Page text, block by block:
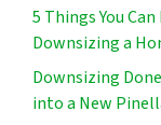
5 Things You
Downsizing a
Downsizing
into a New